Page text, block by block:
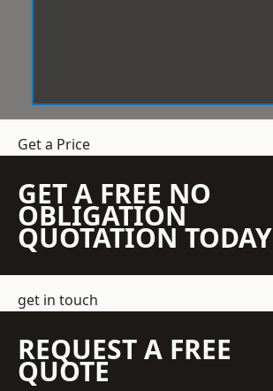
Get a Price
GET A FREE NO
OBLIGATION
QUOTATION TODAY
get in touch
REQUEST A FREE
QUOTE